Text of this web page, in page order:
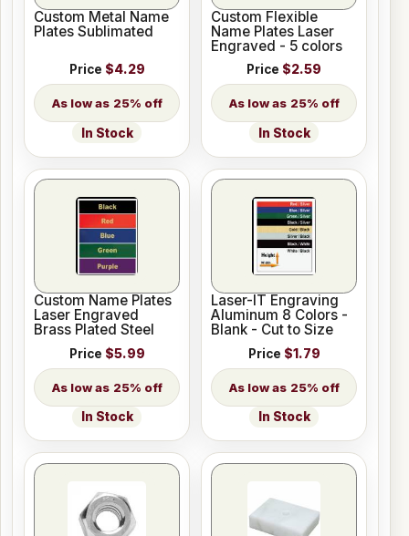
Custom Metal Name
Plates Sublimated
Price $4.29
25% off
In Stock
Custom Flexible
Name Plates Laser
Engraved - 5 colors
Price $2.59
25% off
In Stock
Custom Name Plates
Laser Engraved
Brass Plated Steel
Price $5.99
25% off
In Stock
Laser-IT Engraving
Aluminum 8 Colors -
Blank - Cut to Size
Price $1.79
25% off
In Stock